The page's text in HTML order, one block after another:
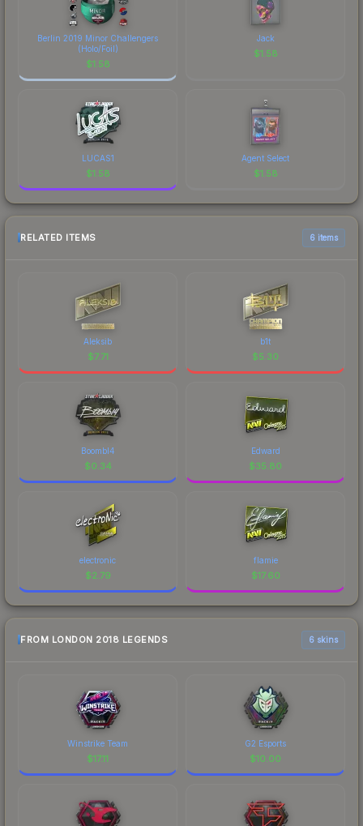
Berlin 2019 Minor Challengers
(Holo/Foil)
$1.58
Jack
$1.58
LUCAS1
$1.58
Agent Select
$1.58
RELATED ITEMS 6 items
Aleksib
$7.71
b1t
$5.30
Boombl4
$0.34
Edward
$35.80
electronic
$2.79
flamie
$17.60
FROM LONDON 2018 LEGENDS 6 skins
Winstrike Team
$17.11
G2 Esports
$10.00